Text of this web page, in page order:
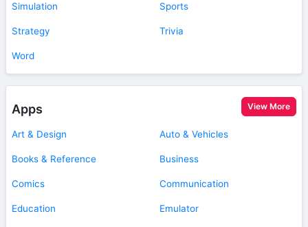
Simulation Sports
Strategy Trivia
Word
Apps View More
Art & Design Auto & Vehicles
Books & Reference Business
Comics Communication
Education Emulator